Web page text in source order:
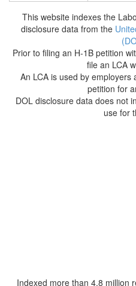
This website indexes the
disclosure data from the
Prior to filing an H-1B petition
file an LCA
An LCA is used by
petition for
DOL disclosure data does not
use for
Indexed more than 4.8 million